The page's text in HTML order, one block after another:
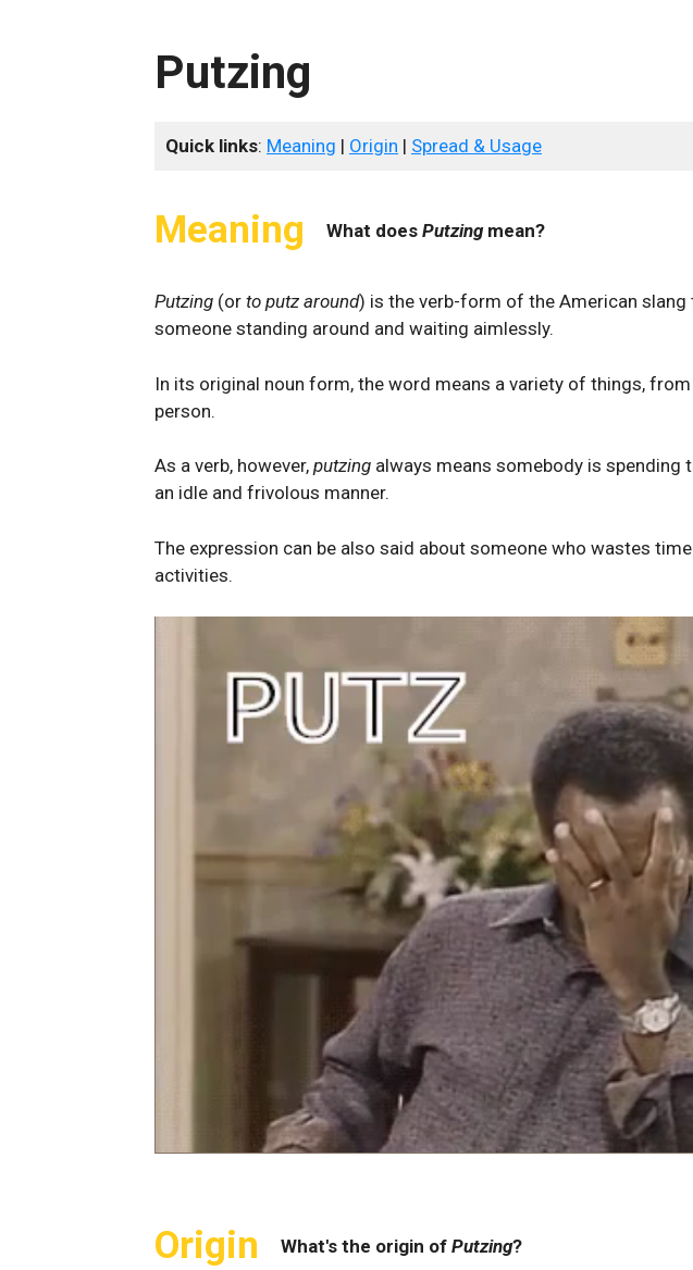
Putzing
Quick links: Meaning | Origin | Spread & Usage
Meaning What does Putzingmean?
Putzing (or to putz around) is the verb-form of the American slang
someone standing around and waiting aimlessly.
In its original noun form, the word means a variety of things, from
person.
As a verb, however, putzing always means somebody is spending
an idle and frivolous manner.
The expression can be also said about someone who wastes
activities.
Origin What's the origin of Putzing?